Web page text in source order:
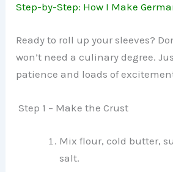
Step-by-Step: How I Make
Ready to roll up your sleeves?
won’t need a culinary degree.
patience and loads of
Step 1 – Make the Crust
Mix flour, cold butter,
salt.